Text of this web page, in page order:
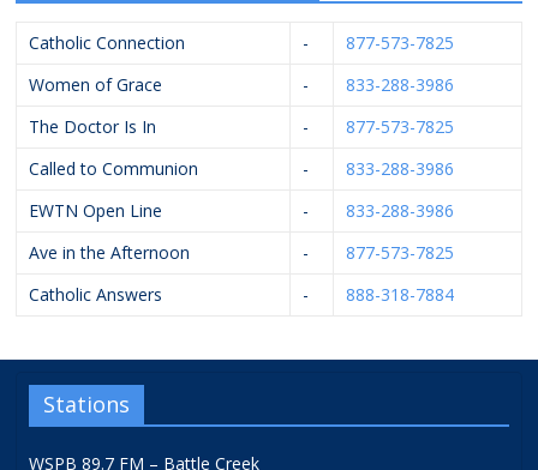
Catholic Connection -
877-573-7825
Women of Grace
-
833-288-3986
The Doctor Is In
-
877-573-7825
Called to Communion
-
833-288-3986
EWTN Open Line
-
833-288-3986
Ave in the Afternoon
-
877-573-7825
Catholic Answers
- 888-318-7884
Stations
WSPB 89.7 FM – Battle Creek